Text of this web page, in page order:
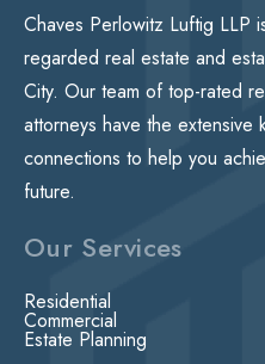
Chaves Perlowitz Luftig LLP
regarded real estate and
City. Our team of top-rated
attorneys have the
connections to help you
future.
Our Services
Residential
Commercial
Estate Planning